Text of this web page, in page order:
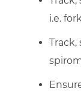
i.e.